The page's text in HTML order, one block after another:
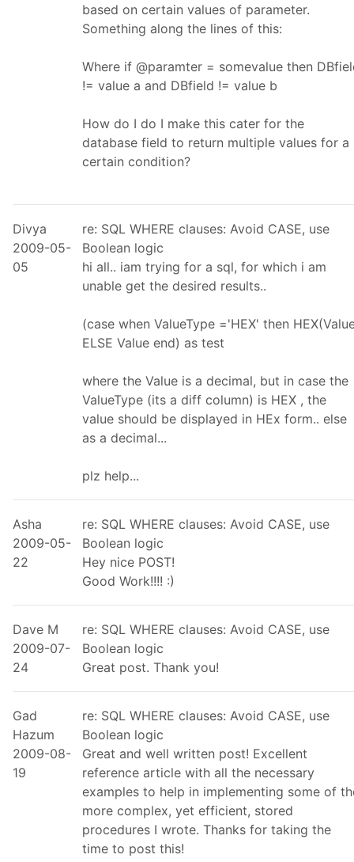
based on certain values of parameter.
Something along the lines of this:
Where if @paramter = somevalue then
!= value a and DBfield != value b
How do I do I make this cater for the
database field to return multiple values for a
certain condition?
Divya
2009-05-
05
re: SQL WHERE clauses: Avoid CASE, use
Boolean logic
hi all.. iam trying for a sql, for which i am
unable get the desired results..
(case when ValueType ='HEX' then
ELSE Value end) as test
where the Value is a decimal, but in case the
ValueType (its a diff column) is HEX , the
value should be displayed in HEx form.. else
as a decimal...
plz help...
Asha
2009-05-
22
re: SQL WHERE clauses: Avoid CASE, use
Boolean logic
Hey nice POST!
Good Work!!!! :)
Dave M
2009-07-
24
re: SQL WHERE clauses: Avoid CASE, use
Boolean logic
Great post. Thank you!
Gad
Hazum
2009-08-
19
re: SQL WHERE clauses: Avoid CASE, use
Boolean logic
Great and well written post! Excellent
reference article with all the necessary
examples to help in implementing some of
more complex, yet efficient, stored
procedures I wrote. Thanks for taking the
time to post this!